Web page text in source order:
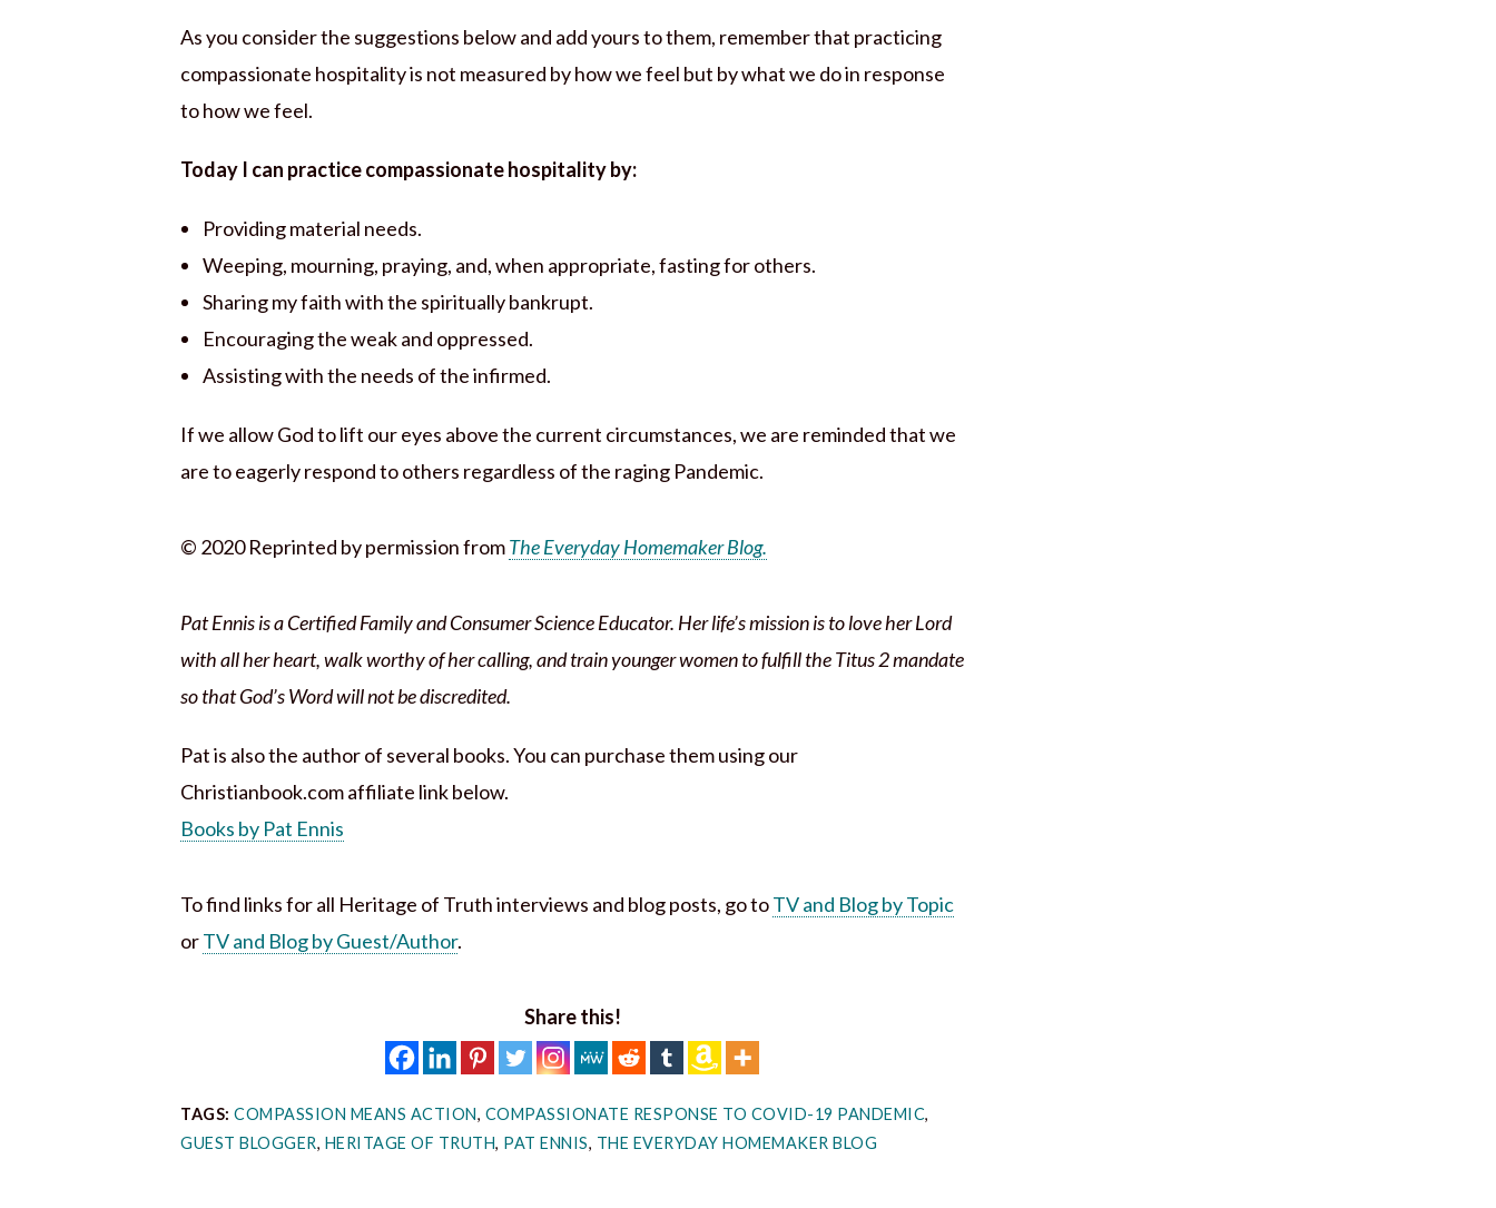
As you consider the suggestions below and add yours to them, remember that practicing
compassionate hospitality is not measured by how we feel but by what we do in response
to how we feel.
Today I can practice compassionate hospitality by:
Providing material needs.
Weeping, mourning, praying, and, when appropriate, fasting for others.
Sharing my faith with the spiritually bankrupt.
Encouraging the weak and oppressed.
Assisting with the needs of the infirmed.
If we allow God to lift our eyes above the current circumstances, we are reminded that we
are to eagerly respond to others regardless of the raging Pandemic.
© 2020 Reprinted by permission fromThe Everyday Homemaker Blog.
Pat Ennis is a Certified Family and Consumer Science Educator. Her life’s mission is to love her Lord
with all her heart, walk worthy of her calling, and train younger women to fulfill the Titus 2 mandate
so that God’s Word will not be discredited.
Pat is also the author of several books. You can purchase them using our
Christianbook.com affiliate link below.
Books by Pat Ennis
To find links for all Heritage of Truth interviews and blog posts, go toTV and Blog by Topic
orTV and Blog by Guest/Author.
Share this!
TAGS: COMPASSION MEANS ACTION, COMPASSIONATE RESPONSE TO COVID-19 PANDEMIC,
GUEST BLOGGER, HERITAGE OF TRUTH, PAT ENNIS, THE EVERYDAY HOMEMAKER BLOG